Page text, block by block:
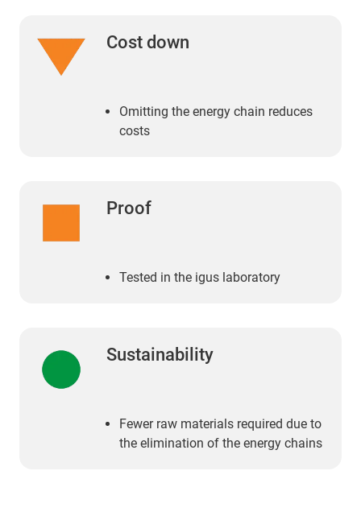
Cost down
Omitting the energy chain reduces
costs
Proof
Tested in the igus laboratory
Sustainability
Fewer raw materials required due to
the elimination of the energy chains